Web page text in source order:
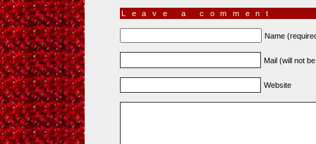
Leave a comment
Name
Mail (will not
Website